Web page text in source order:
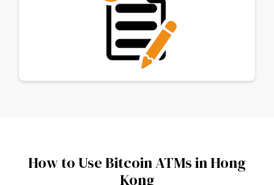
How to Use Bitcoin ATMs in Hong
Kong